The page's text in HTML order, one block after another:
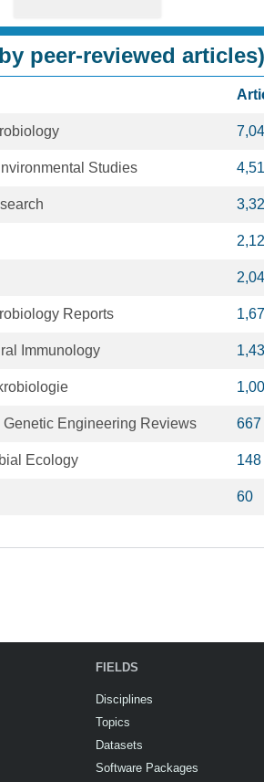
peer-reviewed articles)
Studies
Reports
Immunology
Engineering Reviews 667
Ecology 148
60
FIELDS
Disciplines
Topics
Datasets
Software Packages